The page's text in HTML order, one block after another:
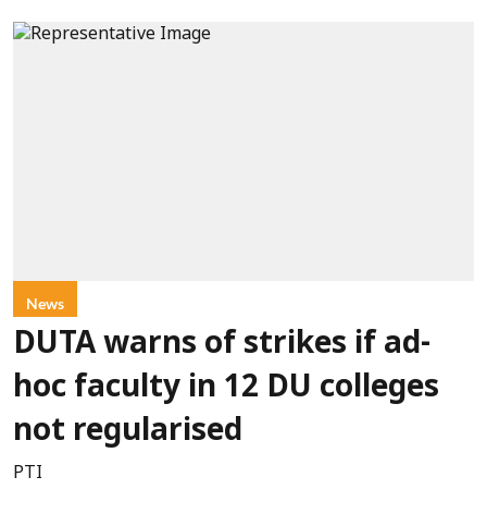
News
DUTA warns of strikes if ad-
hoc faculty in 12 DU colleges
not regularised
PTI